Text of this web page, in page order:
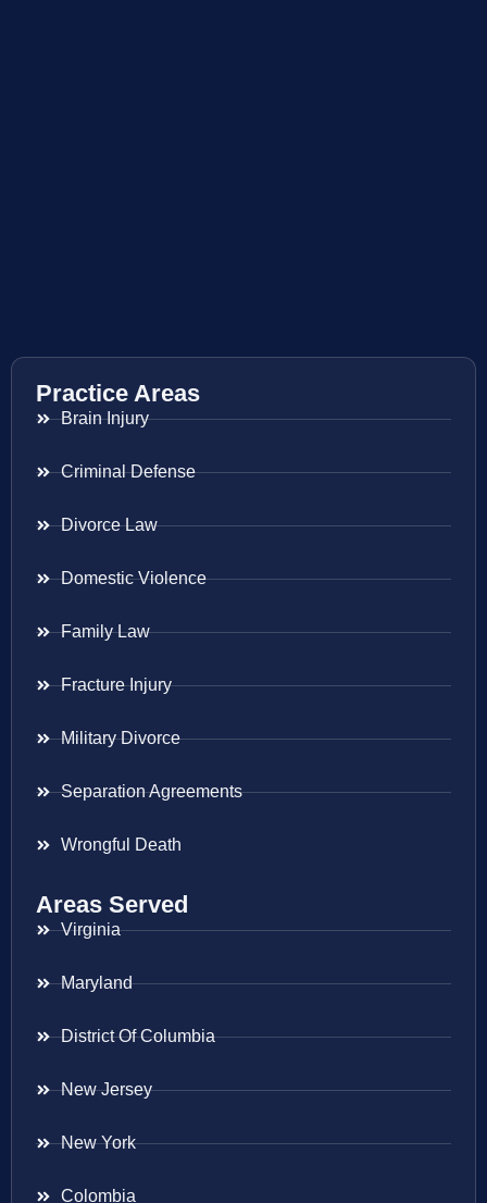
Practice Areas
Brain Injury
Criminal Defense
Divorce Law
Domestic Violence
Family Law
Fracture Injury
Military Divorce
Separation Agreements
Wrongful Death
Areas Served
Virginia
Maryland
District Of Columbia
New Jersey
New York
Colombia